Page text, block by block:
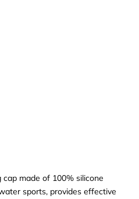
made of 100% silicone
sports, provides effective